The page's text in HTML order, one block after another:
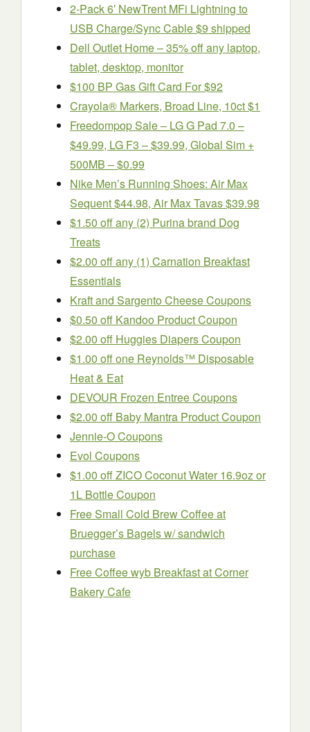
2-Pack 6′ NewTrent MFi Lightning to
USB Charge/Sync Cable $9 shipped
Dell Outlet Home – 35% off any laptop,
tablet, desktop, monitor
$100 BP Gas Gift Card For $92
Crayola® Markers, Broad Line, 10ct $1
Freedompop Sale – LG G Pad 7.0 –
$49.99, LG F3 – $39.99, Global Sim +
500MB – $0.99
Nike Men’s Running Shoes: Air Max
Sequent $44.98, Air Max Tavas $39.98
$1.50 off any (2) Purina brand Dog
Treats
$2.00 off any (1) Carnation Breakfast
Essentials
Kraft and Sargento Cheese Coupons
$0.50 off Kandoo Product Coupon
$2.00 off Huggies Diapers Coupon
$1.00 off one Reynolds™ Disposable
Heat & Eat
DEVOUR Frozen Entree Coupons
$2.00 off Baby Mantra Product Coupon
Jennie-O Coupons
Evol Coupons
$1.00 off ZICO Coconut Water 16.9oz or
1L Bottle Coupon
Free Small Cold Brew Coffee at
Bruegger’s Bagels w/ sandwich
purchase
Free Coffee wyb Breakfast at Corner
Bakery Cafe